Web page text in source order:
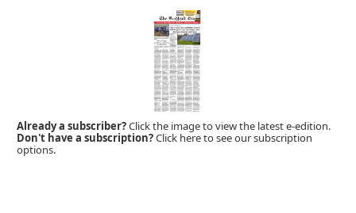
Already a subscriber?Click the image to view the latest e-edition.
Don't have a subscription?Click here to see our subscription
options.